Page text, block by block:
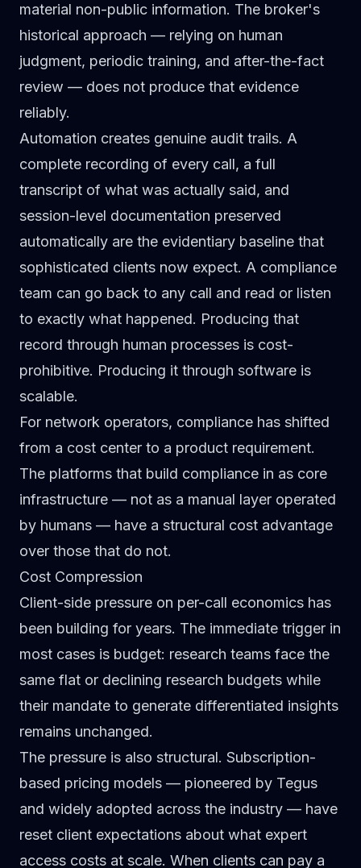
material non-public information. The broker's
historical approach — relying on human
judgment, periodic training, and after-the-fact
review — does not produce that evidence
reliably.
Automation creates genuine audit trails. A
complete recording of every call, a full
transcript of what was actually said, and
session-level documentation preserved
automatically are the evidentiary baseline that
sophisticated clients now expect. A compliance
team can go back to any call and read or listen
to exactly what happened. Producing that
record through human processes is cost-
prohibitive. Producing it through software is
scalable.
For network operators, compliance has shifted
from a cost center to a product requirement.
The platforms that build compliance in as core
infrastructure — not as a manual layer operated
by humans — have a structural cost advantage
over those that do not.
Cost Compression
Client-side pressure on per-call economics has
been building for years. The immediate trigger in
most cases is budget: research teams face the
same flat or declining research budgets while
their mandate to generate differentiated insights
remains unchanged.
The pressure is also structural. Subscription-
based pricing models — pioneered by Tegus
and widely adopted across the industry — have
reset client expectations about what expert
access costs at scale. When clients can pay a